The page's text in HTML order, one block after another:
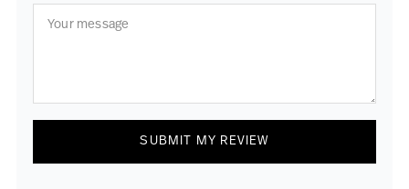
SUBMIT MY REVIEW